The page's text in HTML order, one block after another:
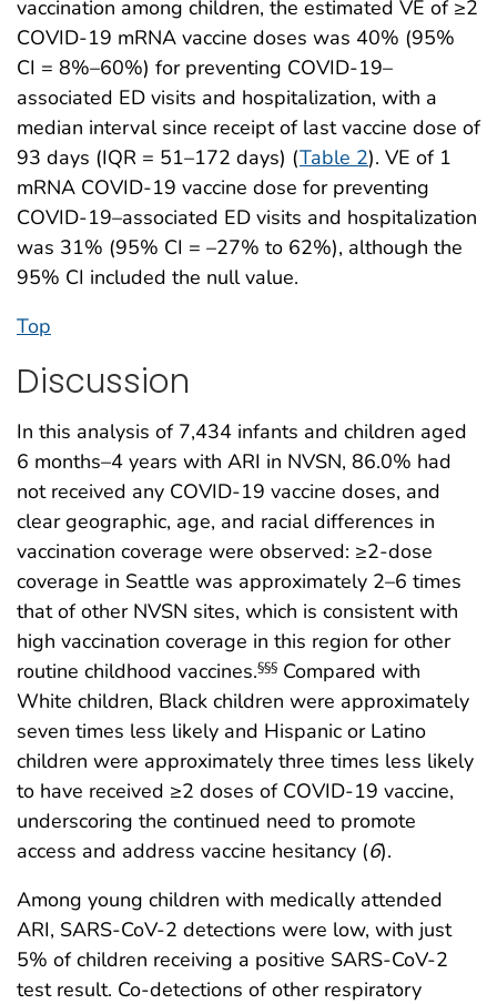
vaccination among children, the estimated VE of ≥2
COVID-19 mRNA vaccine doses was 40% (95%
CI = 8%–60%) for preventing COVID-19–
associated ED visits and hospitalization, with a
median interval since receipt of last vaccine dose of
93 days (IQR = 51–172 days) (Table 2). VE of 1
mRNA COVID-19 vaccine dose for preventing
COVID-19–associated ED visits and hospitalization
was 31% (95% CI = –27% to 62%), although the
95% CI included the null value.
Top
Discussion
In this analysis of 7,434 infants and children aged
6 months–4 years with ARI in NVSN, 86.0% had
not received any COVID-19 vaccine doses, and
clear geographic, age, and racial differences in
vaccination coverage were observed: ≥2-dose
coverage in Seattle was approximately 2–6 times
that of other NVSN sites, which is consistent with
high vaccination coverage in this region for other
routine childhood vaccines.§§§ Compared with
White children, Black children were approximately
seven times less likely and Hispanic or Latino
children were approximately three times less likely
to have received ≥2 doses of COVID-19 vaccine,
underscoring the continued need to promote
access and address vaccine hesitancy (6).
Among young children with medically attended
ARI, SARS-CoV-2 detections were low, with just
5% of children receiving a positive SARS-CoV-2
test result. Co-detections of other respiratory